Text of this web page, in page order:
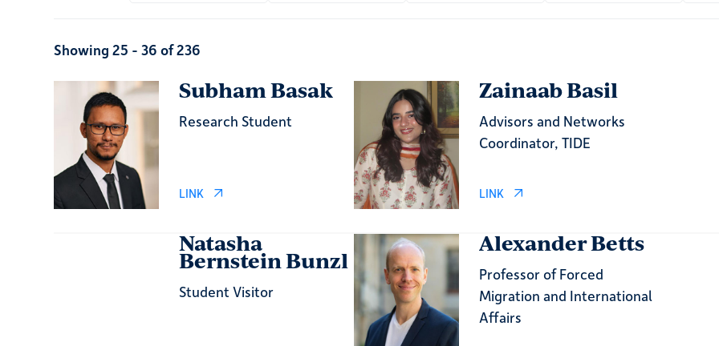
Showing 25 - 36 of 236
Subham Basak
Research Student
LINK
Zainaab Basil
Advisors and Networks
Coordinator, TIDE
LINK
Natasha
Bernstein Bunzl
Student Visitor
Alexander Betts
Professor of Forced
Migration and International
Affairs